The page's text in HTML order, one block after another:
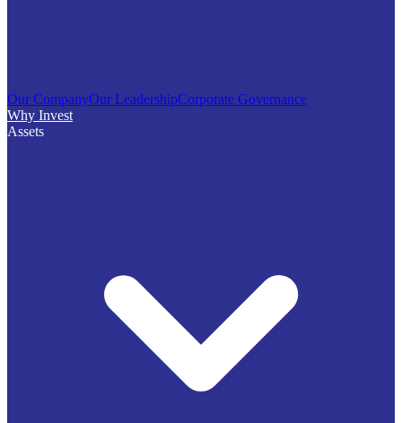
Our CompanyOur LeadershipCorporate Governance
Why Invest
Assets